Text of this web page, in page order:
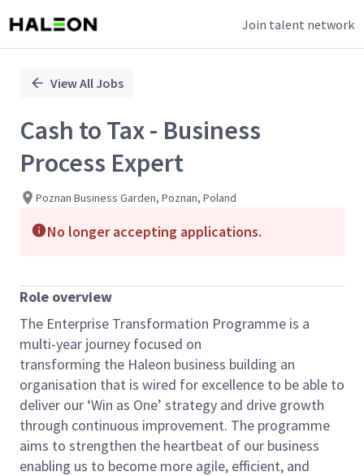
Join talent network
PositionView All Jobs
Cash to Tax - Business
Process Expert
Poznan Business Garden, Poznan, Poland
No longer accepting applications.
Role overview
The Enterprise Transformation Programme is a
multi-year journey focused on
transforming the Haleon business building an
organisation that is wired for excellence to be able to
deliver our ‘Win as One’ strategy and drive growth
through continuous improvement. The programme
aims to strengthen the heartbeat of our business
enabling us to become more agile, efficient, and